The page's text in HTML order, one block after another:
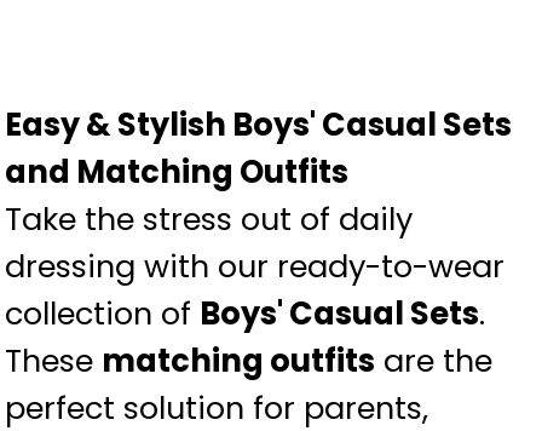
Easy & Stylish Boys' Casual Sets
and Matching Outfits
Take the stress out of daily
dressing with our ready-to-wear
collection of Boys' Casual Sets.
These matching outfits are the
perfect solution for parents,